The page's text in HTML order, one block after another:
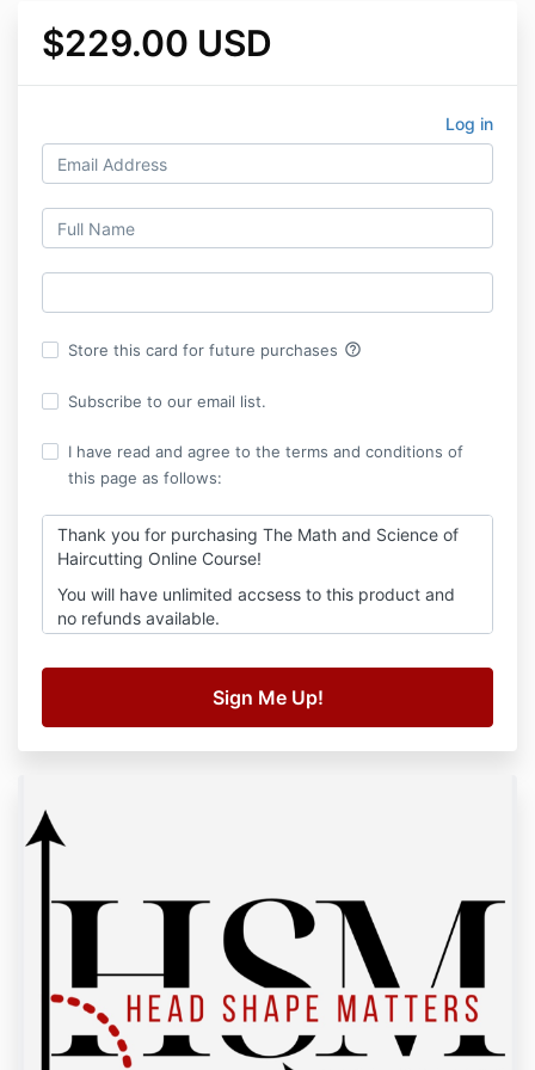
$229.00 USD
Log in
Store this card for future purchases help_outline
Subscribe to our email list.
I have read and agree to the terms and conditions of
this page as follows:
Thank you for purchasing The Math and Science of
Haircutting Online Course!
You will have unlimited accsess to this product and
no refunds available.
Kim Moore Hair Education